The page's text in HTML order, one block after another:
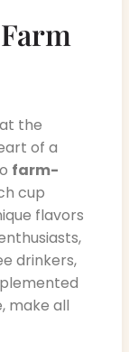
the
of a
farm-
cup
flavors
drinkers,
make all